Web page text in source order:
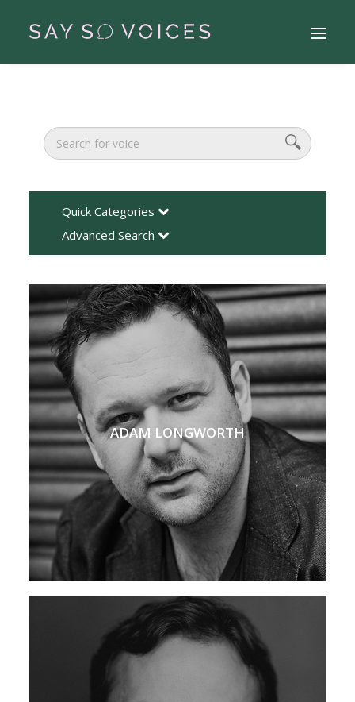
Search
Quick Categories
Advanced Search
ADAM LONGWORTH